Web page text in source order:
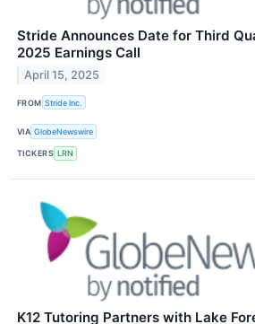
Stride Announces Date for Third
2025 Earnings Call
April 15, 2025
FROM Stride Inc.
VIA GlobeNewswire
TICKERS LRN
K12 Tutoring Partners with Lake